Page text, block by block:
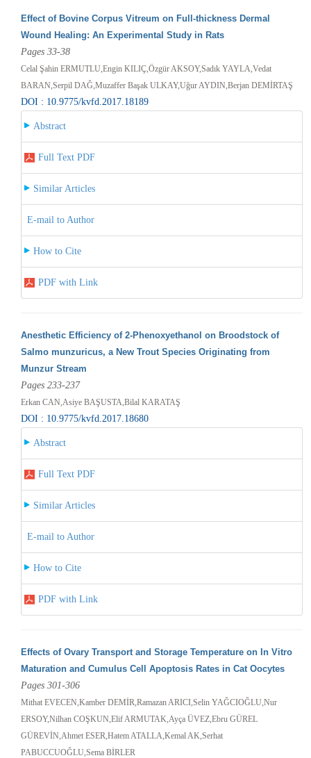
Effect of Bovine Corpus Vitreum on Full-thickness Dermal
Wound Healing: An Experimental Study in Rats
Pages 33-38
Celal Şahin ERMUTLU,Engin KILIÇ,Özgür AKSOY,Sadık YAYLA,Vedat
BARAN,Serpil DAĞ,Muzaffer Başak ULKAY,Uğur AYDIN,Berjan DEMİRTAŞ
DOI : 10.9775/kvfd.2017.18189
Abstract
Full Text PDF
Similar Articles
E-mail to Author
How to Cite
PDF with Link
Anesthetic Efficiency of 2-Phenoxyethanol on Broodstock of
Salmo munzuricus, a New Trout Species Originating from
Munzur Stream
Pages 233-237
Erkan CAN,Asiye BAŞUSTA,Bilal KARATAŞ
DOI : 10.9775/kvfd.2017.18680
Abstract
Full Text PDF
Similar Articles
E-mail to Author
How to Cite
PDF with Link
Effects of Ovary Transport and Storage Temperature on In Vitro
Maturation and Cumulus Cell Apoptosis Rates in Cat Oocytes
Pages 301-306
Mithat EVECEN,Kamber DEMİR,Ramazan ARICI,Selin YAĞCIOĞLU,Nur
ERSOY,Nilhan COŞKUN,Elif ARMUTAK,Ayça ÜVEZ,Ebru GÜREL
GÜREVİN,Ahmet ESER,Hatem ATALLA,Kemal AK,Serhat
PABUCCUOĞLU,Sema BİRLER